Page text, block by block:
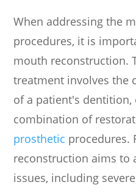
When addressing the
procedures, it is
mouth reconstruction.
treatment involves the
of a patient's
combination of
prosthetic procedures.
reconstruction aims to
issues, including